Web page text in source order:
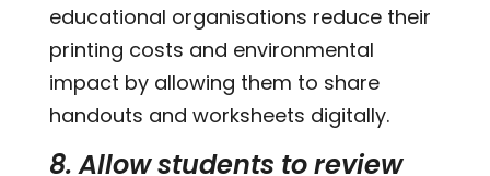
educational organisations reduce their
printing costs and environmental
impact by allowing them to share
handouts and worksheets digitally.
8. Allow students to review